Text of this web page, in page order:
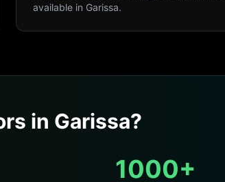
available in Garissa.
in Garissa?
1000+